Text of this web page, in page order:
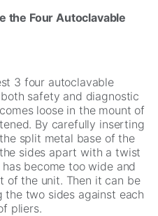
the Four Autoclavable
3 four autoclavable
safety and diagnostic
loose in the mount of
By carefully inserting
split metal base of the
sides apart with a twist
become too wide and
of the unit. Then it can be
two sides against each
pliers.